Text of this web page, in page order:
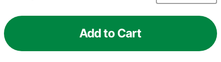
Add to Cart